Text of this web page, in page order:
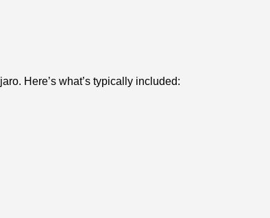
Here’s what’s typically included: